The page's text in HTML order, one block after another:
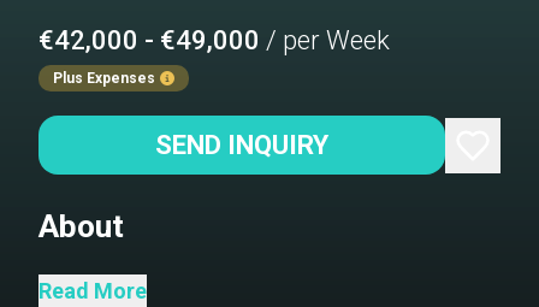
€42,000 - €49,000 / per Week
Plus Expenses
SEND INQUIRY
About
Bridge deck Dining looking
Read More